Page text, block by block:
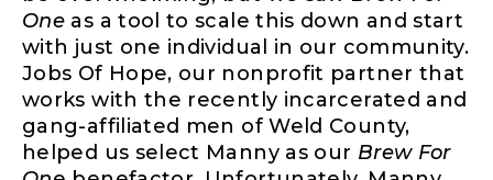
One as a tool to scale this down and start
with just one individual in our community.
Jobs Of Hope, our nonprofit partner that
works with the recently incarcerated and
gang-affiliated men of Weld County,
helped us select Manny as our Brew For